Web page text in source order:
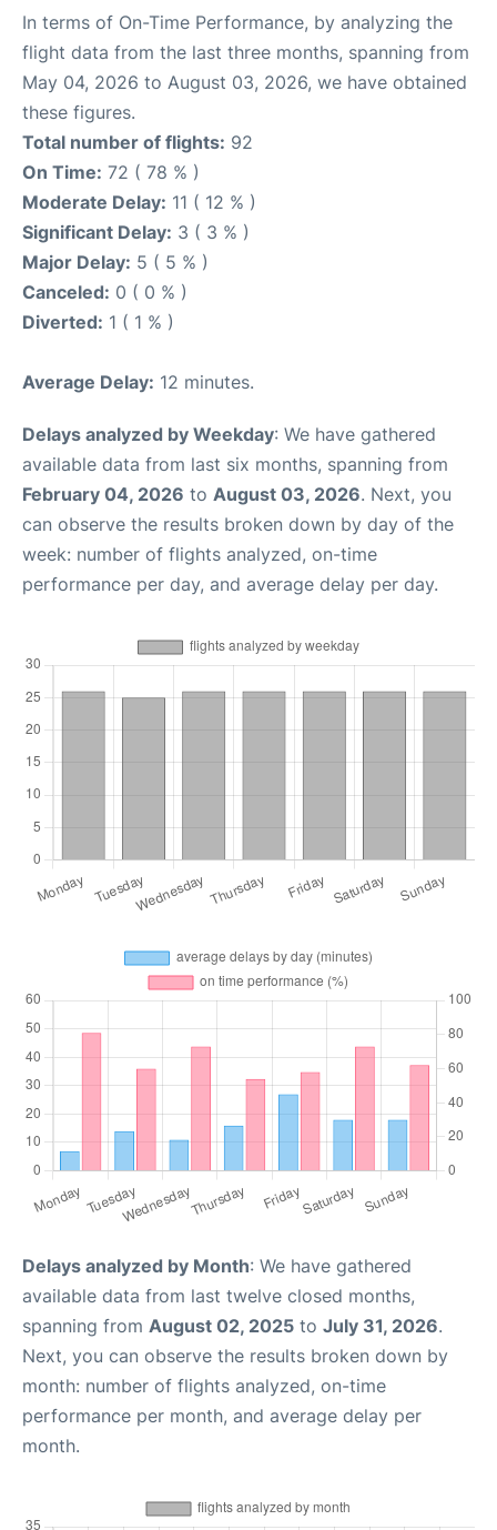
In terms of On-Time Performance, by analyzing the
flight data from the last three months, spanning from
May 04, 2026 to August 03, 2026, we have obtained
these figures.
Total number of flights: 92
On Time: 72 ( 78 % )
Moderate Delay: 11 ( 12 % )
Significant Delay: 3 ( 3 % )
Major Delay: 5 ( 5 % )
Canceled: 0 ( 0 % )
Diverted: 1 ( 1 % )
Average Delay: 12 minutes.
Delays analyzed by Weekday: We have gathered
available data from last six months, spanning from
February 04, 2026 to August 03, 2026. Next, you
can observe the results broken down by day of the
week: number of flights analyzed, on-time
performance per day, and average delay per day.
Delays analyzed by Month: We have gathered
available data from last twelve closed months,
spanning from August 02, 2025 to July 31, 2026.
Next, you can observe the results broken down by
month: number of flights analyzed, on-time
performance per month, and average delay per
month.